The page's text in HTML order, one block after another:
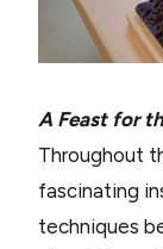
A Feast for
Throughout
fascinating
techniques